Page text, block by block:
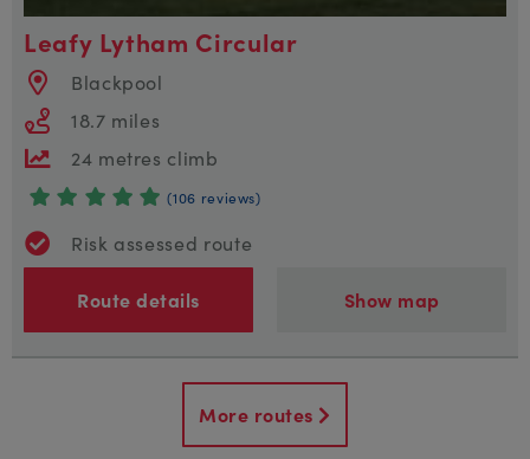
Leafy Lytham Circular
Blackpool
18.7 miles
24 metres climb
(106 reviews)
Risk assessed route
Route details Show map
More routes